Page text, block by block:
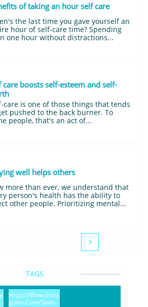
of taking an hour self care
the last time you gave yourself an
hour of self-care time? Spending
one hour without distractions...
care boosts self-esteem and self-
care is one of those things that tends
pushed to the back burner. To
people, that's an act of...
well helps others
more than ever, we understand that
person's health has the ability to
other people. Prioritizing mental...

TAGS
Https://www.insta
Gram.com/spah...